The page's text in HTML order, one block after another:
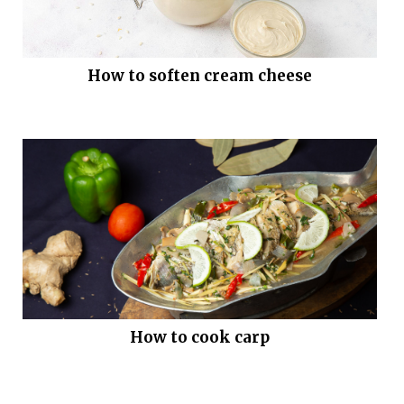
How to soften cream cheese
How to cook carp